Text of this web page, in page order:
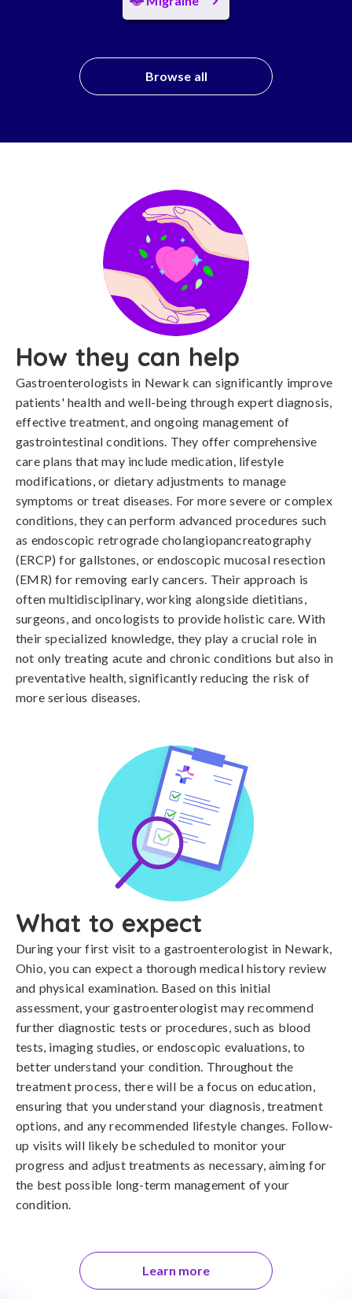
Browse all
How they can help
Gastroenterologists in Newark can significantly improve
patients' health and well-being through expert diagnosis,
effective treatment, and ongoing management of
gastrointestinal conditions. They offer comprehensive
care plans that may include medication, lifestyle
modifications, or dietary adjustments to manage
symptoms or treat diseases. For more severe or complex
conditions, they can perform advanced procedures such
as endoscopic retrograde cholangiopancreatography
(ERCP) for gallstones, or endoscopic mucosal resection
(EMR) for removing early cancers. Their approach is
often multidisciplinary, working alongside dietitians,
surgeons, and oncologists to provide holistic care. With
their specialized knowledge, they play a crucial role in
not only treating acute and chronic conditions but also in
preventative health, significantly reducing the risk of
more serious diseases.
What to expect
During your first visit to a gastroenterologist in Newark,
Ohio, you can expect a thorough medical history review
and physical examination. Based on this initial
assessment, your gastroenterologist may recommend
further diagnostic tests or procedures, such as blood
tests, imaging studies, or endoscopic evaluations, to
better understand your condition. Throughout the
treatment process, there will be a focus on education,
ensuring that you understand your diagnosis, treatment
options, and any recommended lifestyle changes. Follow-
up visits will likely be scheduled to monitor your
progress and adjust treatments as necessary, aiming for
the best possible long-term management of your
condition.
Learn more